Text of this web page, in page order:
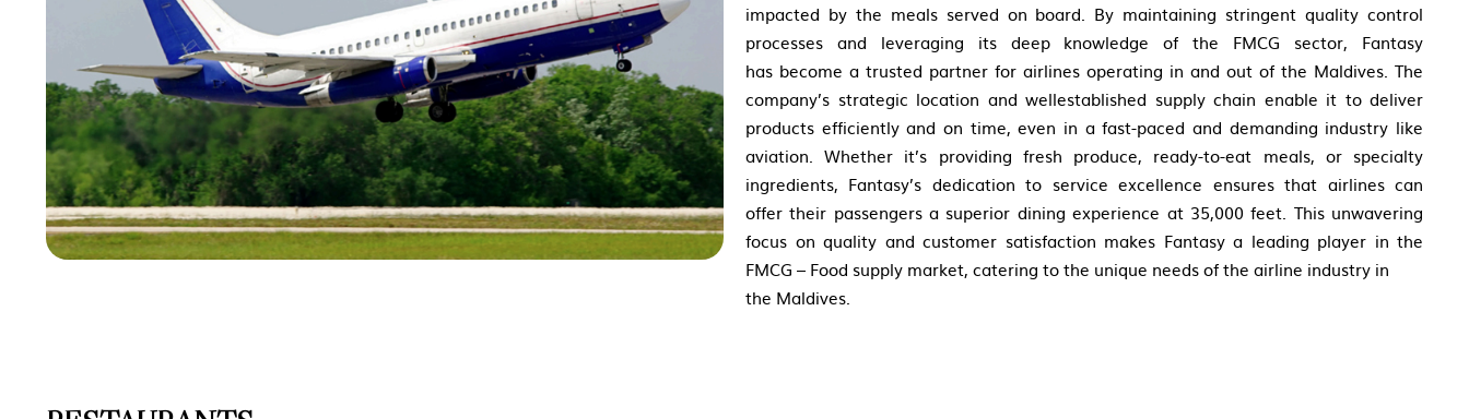
impacted by the meals served on board. By maintaining stringent quality control
processes and leveraging its deep knowledge of the FMCG sector, Fantasy
has become a trusted partner for airlines operating in and out of the Maldives. The
company’s strategic location and wellestablished supply chain enable it to deliver
products efficiently and on time, even in a fast-paced and demanding industry like
aviation. Whether it’s providing fresh produce, ready-to-eat meals, or specialty
ingredients, Fantasy’s dedication to service excellence ensures that airlines can
offer their passengers a superior dining experience at 35,000 feet. This unwavering
focus on quality and customer satisfaction makes Fantasy a leading player in the
FMCG – Food supply market, catering to the unique needs of the airline industry in
the Maldives.